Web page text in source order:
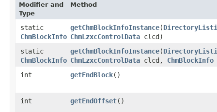
Modifier and
Type
Method
static
ChmBlockInfo
getChmBlockInfoInstance​(
ChmLzxcControlData clcd)
static
ChmBlockInfo
getChmBlockInfoInstance​(
ChmLzxcControlData clcd, ChmBlockInfo
int
getEndBlock()
int getEndOffset()